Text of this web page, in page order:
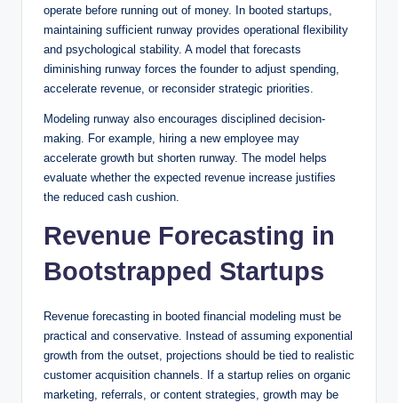
operate before running out of money. In booted startups,
maintaining sufficient runway provides operational flexibility
and psychological stability. A model that forecasts
diminishing runway forces the founder to adjust spending,
accelerate revenue, or reconsider strategic priorities.
Modeling runway also encourages disciplined decision-
making. For example, hiring a new employee may
accelerate growth but shorten runway. The model helps
evaluate whether the expected revenue increase justifies
the reduced cash cushion.
Revenue Forecasting in
Bootstrapped Startups
Revenue forecasting in booted financial modeling must be
practical and conservative. Instead of assuming exponential
growth from the outset, projections should be tied to realistic
customer acquisition channels. If a startup relies on organic
marketing, referrals, or content strategies, growth may be